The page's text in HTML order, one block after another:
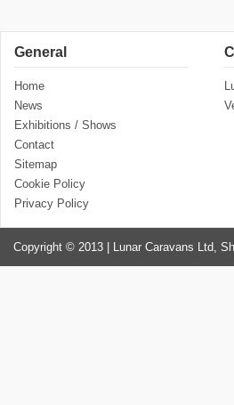
General
Home
News
Exhibitions / Shows
Contact
Sitemap
Cookie Policy
Privacy Policy
Copyright © 2013 | Lunar Caravans Ltd,